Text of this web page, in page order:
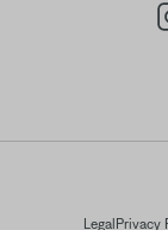
Legal Privacy